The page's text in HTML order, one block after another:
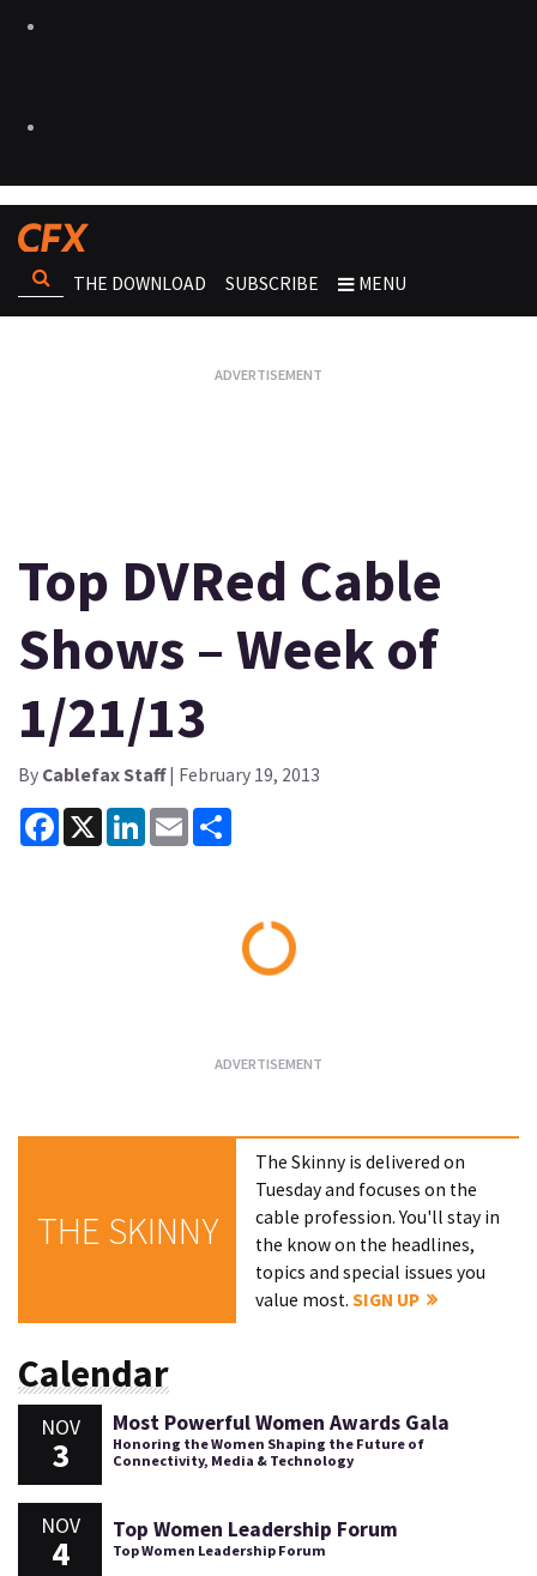
THE DOWNLOAD SUBSCRIBE MENU
Top DVRed Cable
Shows – Week of
1/21/13
By Cablefax Staff| February 19, 2013
Facebook
X LinkedInEmail
THE SKINNY
The Skinny is delivered on
Tuesday and focuses on the
cable profession. You'll stay in
the know on the headlines,
topics and special issues you
value most.SIGN UP
Calendar
NOV
3
Most Powerful Women Awards Gala
Honoring the Women Shaping the Future of
Connectivity, Media & Technology
NOV
4
Top Women Leadership Forum
Top Women Leadership Forum